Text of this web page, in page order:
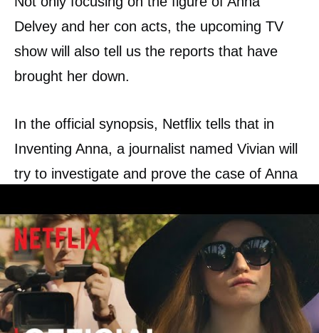
Delvey and her con acts, the upcoming TV
show will also tell us the reports that have
brought her down.
In the official synopsis, Netflix tells that in
Inventing Anna, a journalist named Vivian will
try to investigate and prove the case of Anna
hearts—and money—of people in New York.
The reporter and the con-woman will build a
funny love-hate bond, as Anna is waiting for
her trial and Vivian tries to reveal who is Anna
Delvey.